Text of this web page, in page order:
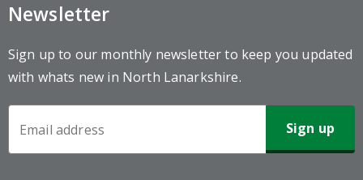
Newsletter
Sign up to our monthly newsletter to keep you updated
with whats new in North Lanarkshire.